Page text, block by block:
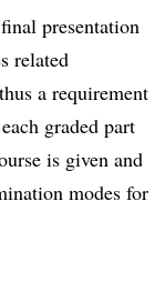
presentation
related
a requirement
graded part
is given and
modes for